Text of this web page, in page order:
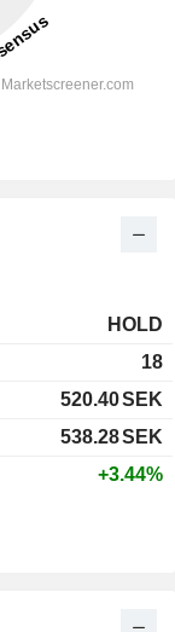
HOLD
18
520.40SEK
538.28SEK
+3.44%